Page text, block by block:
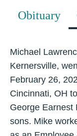
Obituary
Michael
Kernersville,
February 26,
Cincinnati, OH
George Earnest
sons. Mike